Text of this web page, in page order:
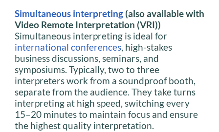
Simultaneous interpreting (also available with
Video Remote Interpretation (VRI))
Simultaneous interpreting is ideal for
international conferences, high-stakes
business discussions, seminars, and
symposiums. Typically, two to three
interpreters work from a soundproof booth,
separate from the audience. They take turns
interpreting at high speed, switching every
15–20 minutes to maintain focus and ensure
the highest quality interpretation.